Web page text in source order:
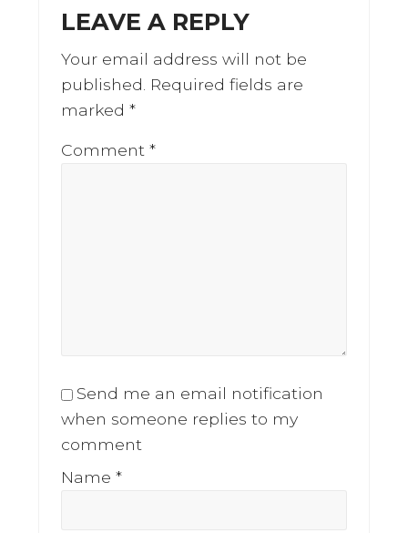
LEAVE A REPLY
Your email address will not be
published. Required fields are
marked*
Comment*
Send me an email notification
when someone replies to my
comment
Name*